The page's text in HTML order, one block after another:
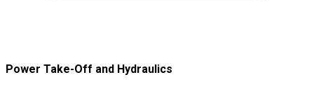
Power Take-Off and Hydraulics